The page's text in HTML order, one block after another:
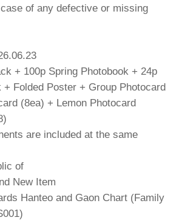
of any defective or missing
+ 100p Spring Photobook + 24p
+ Folded Poster + Group Photocard
(8ea) + Lemon Photocard
are included at the same
of
New Item
Hanteo and Gaon Chart (Family